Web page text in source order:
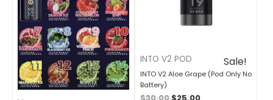
Sale!
INTO V2 POD
INTO V2 Aloe Grape (Pod Only No
Battery)